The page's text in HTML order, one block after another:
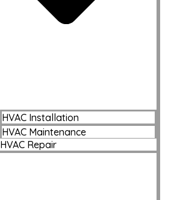
HVAC Installation
HVAC Maintenance
HVAC Repair